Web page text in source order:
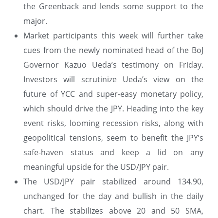
the Greenback and lends some support to the
major.
Market participants this week will further take
cues from the newly nominated head of the BoJ
Governor Kazuo Ueda’s testimony on Friday.
Investors will scrutinize Ueda’s view on the
future of YCC and super-easy monetary policy,
which should drive the JPY. Heading into the key
event risks, looming recession risks, along with
geopolitical tensions, seem to benefit the JPY’s
safe-haven status and keep a lid on any
meaningful upside for the USD/JPY pair.
The USD/JPY pair stabilized around 134.90,
unchanged for the day and bullish in the daily
chart. The stabilizes above 20 and 50 SMA,